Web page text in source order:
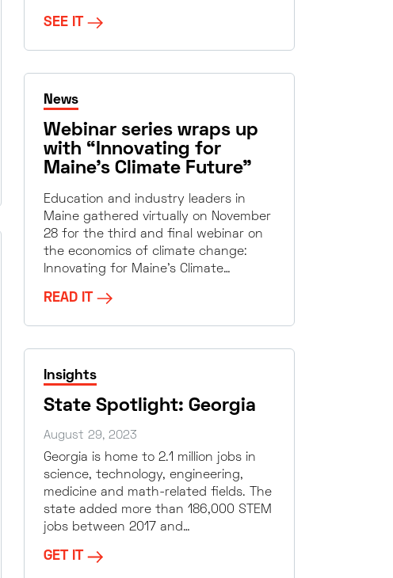
SEE IT
News
Webinar series wraps up
with “Innovating for
Maine’s Climate Future”
Education and industry leaders in
Maine gathered virtually on November
28 for the third and final webinar on
the economics of climate change:
Innovating for Maine’s Climate…
READ IT
Insights
State Spotlight: Georgia
August 29, 2023
Georgia is home to 2.1 million jobs in
science, technology, engineering,
medicine and math-related fields. The
state added more than 186,000 STEM
jobs between 2017 and…
GET IT